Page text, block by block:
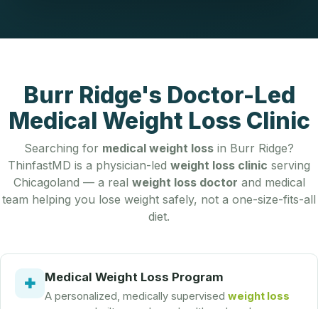
Burr Ridge's Doctor-Led
Medical Weight Loss Clinic
Searching for medical weight loss in Burr Ridge?
ThinfastMD is a physician-led weight loss clinic serving
Chicagoland — a real weight loss doctor and medical
team helping you lose weight safely, not a one-size-fits-all
diet.
✚ Medical Weight Loss Program
A personalized, medically supervised weight loss